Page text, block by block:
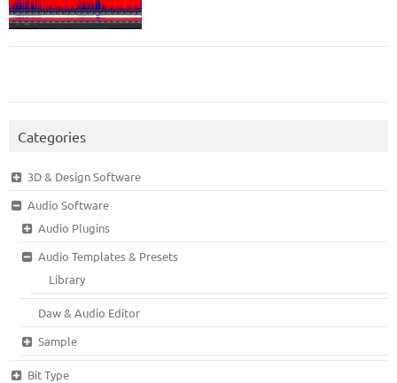
Categories
3D & Design Software
Audio Software
Audio Plugins
Audio Templates & Presets
Library
Daw & Audio Editor
Sample
Bit Type